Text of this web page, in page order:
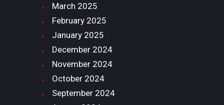
March 2025
February 2025
January 2025
December 2024
November 2024
October 2024
September 2024